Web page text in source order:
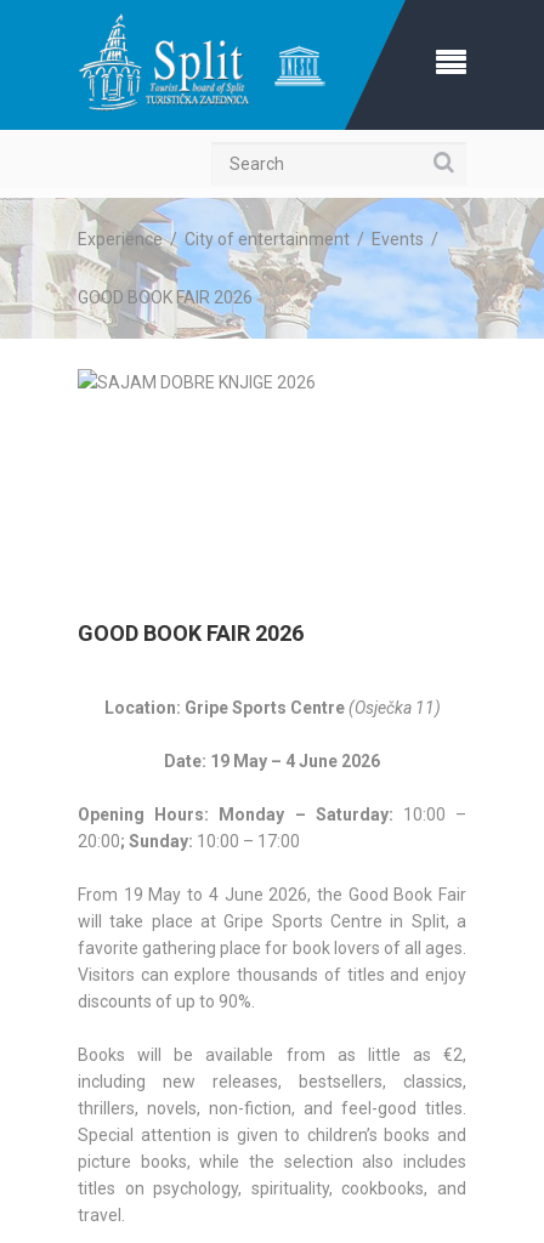
Search
Experience/ City of entertainment/Events /
GOOD BOOK FAIR 2026
GOOD BOOK FAIR 2026
Location: Gripe Sports Centre(Osječka 11)
Date: 19 May – 4 June 2026
Opening Hours: Monday – Saturday: 10:00 –
20:00; Sunday: 10:00 – 17:00
From 19 May to 4 June 2026, the Good Book Fair
will take place at Gripe Sports Centre in Split, a
favorite gathering place for book lovers of all ages.
Visitors can explore thousands of titles and enjoy
discounts of up to 90%.
Books will be available from as little as €2,
including new releases, bestsellers, classics,
thrillers, novels, non-fiction, and feel-good titles.
Special attention is given to children’s books and
picture books, while the selection also includes
titles on psychology, spirituality, cookbooks, and
travel.